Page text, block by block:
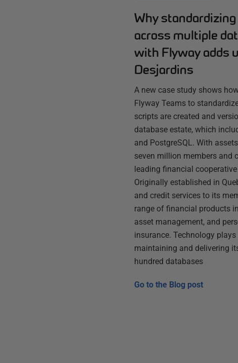
Why
across multiple
with Flyway adds
Desjardins
A new case study shows
Flyway Teams to
scripts are created and
database estate, which
and PostgreSQL. With
seven million members and
leading financial
Originally established in
and credit services to its
range of financial products
asset management, and
insurance. Technology
maintaining and delivering
hundred databases
Go to the Blog post